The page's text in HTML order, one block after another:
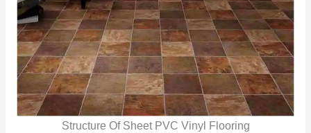
Structure Of Sheet PVC Vinyl Flooring